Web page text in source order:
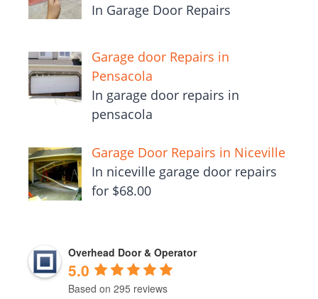
In Garage Door Repairs
Garage door Repairs in
Pensacola
In garage door repairs in
pensacola
Garage Door Repairs in Niceville
In niceville garage door repairs
for $68.00
Overhead Door & Operator
5.0
Based on 295 reviews